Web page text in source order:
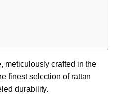
, meticulously crafted in the
finest selection of rattan
durability.